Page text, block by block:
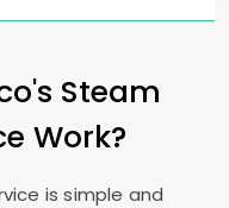
Steam
Work?
is simple and